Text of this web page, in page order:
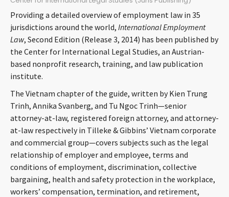
SERVICES
INSIGHTS
CAREERS
ABOUT
CONTACT
Providing a detailed overview of employment law in 35
jurisdictions around the world, International Employment
Law, Second Edition (Release 3, 2014) has been published by
the Center for International Legal Studies, an Austrian-
based nonprofit research, training, and law publication
institute.
The Vietnam chapter of the guide, written by Kien Trung
Trinh, Annika Svanberg, and Tu Ngoc Trinh—senior
attorney-at-law, registered foreign attorney, and attorney-
at-law respectively in Tilleke & Gibbins’ Vietnam corporate
and commercial group—covers subjects such as the legal
relationship of employer and employee, terms and
conditions of employment, discrimination, collective
bargaining, health and safety protection in the workplace,
workers’ compensation, termination, and retirement,